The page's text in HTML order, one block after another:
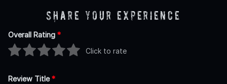
Share Your Experience
Overall Rating *
Click to rate
Review Title*